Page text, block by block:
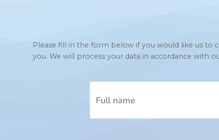
Please fill in the form below if you would like us
you. We will process your data in accordance with